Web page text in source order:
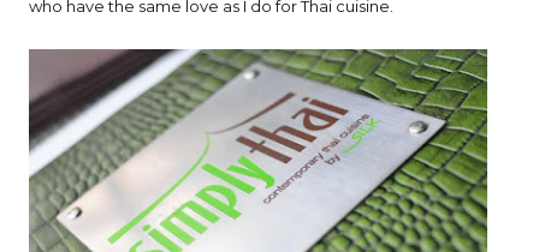
who have the same love as I do for Thai cuisine.